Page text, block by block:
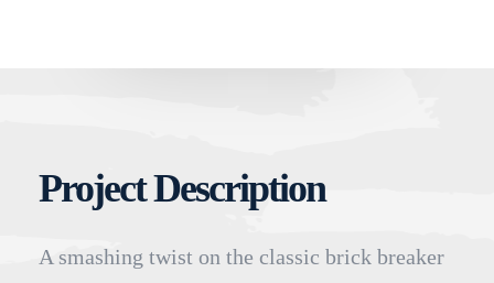
Project Description
A smashing twist on the classic brick breaker